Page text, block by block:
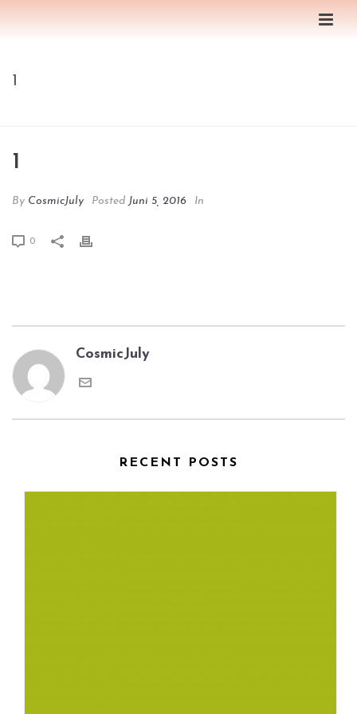
1
1
By CosmicJuly Posted Juni 5, 2016 In
0
CosmicJuly
RECENT POSTS